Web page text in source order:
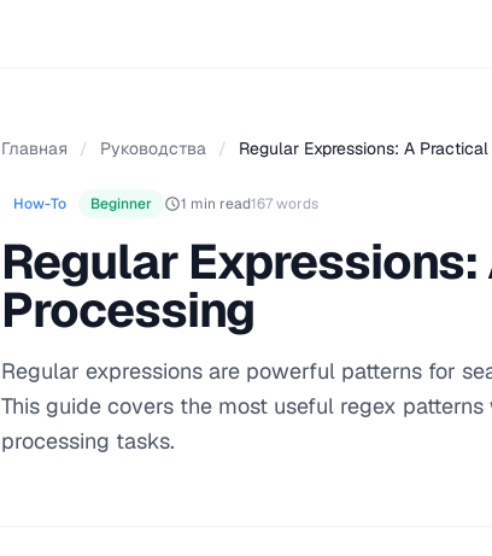
Главная / Руководства / Regular Expressions: A
How-To Beginner 1 min read167 words
Regular
Processing
Regular expressions are powerful patterns for
This guide covers the most useful regex
processing tasks.